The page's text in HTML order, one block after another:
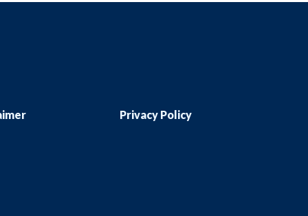
Privacy Policy